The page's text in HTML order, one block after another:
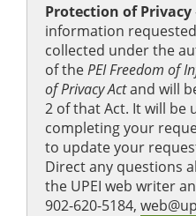
Protection of Privacy
information
collected under the
of thePEI Freedom of
of Privacy Actand will
2 of that Act. It will be
completing your
to update your
Direct any questions
the UPEI web writer
902-620-5184,